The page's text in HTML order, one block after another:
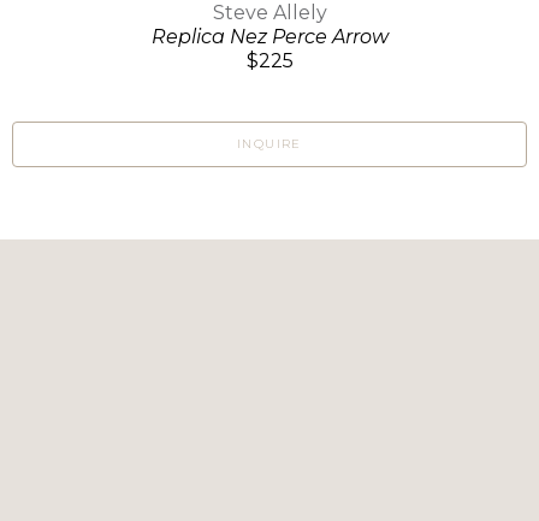
Steve Allely
Replica Nez Perce Arrow
$225
INQUIRE